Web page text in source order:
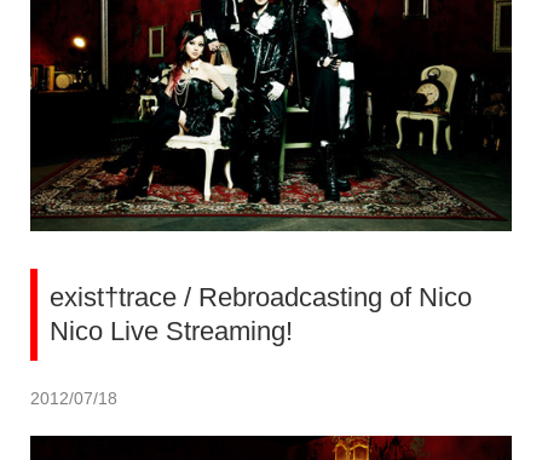
exist†trace / Rebroadcasting of Nico
Nico Live Streaming!
2012/07/18